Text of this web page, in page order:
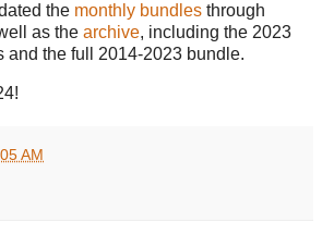
the monthly bundles through
as the archive, including the 2023
and the full 2014-2023 bundle.
AM